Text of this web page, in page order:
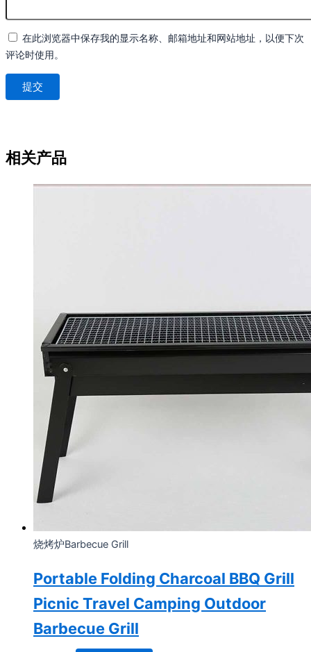
在此浏览器中保存我的显示名称、邮箱地址和网站地址，以便下次
评论时使用。
相关产品
烧烤炉Barbecue Grill
Portable Folding Charcoal BBQ Grill
Picnic Travel Camping Outdoor
Barbecue Grill